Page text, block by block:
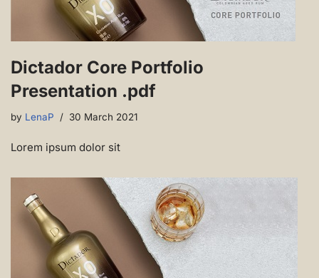
Dictador Core Portfolio
Presentation .pdf
by LenaP 30 March 2021
Lorem ipsum dolor sit